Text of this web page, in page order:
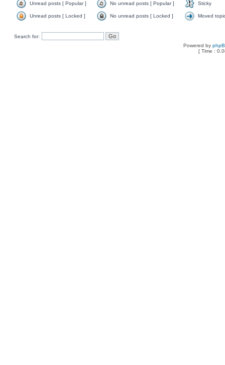
Unread posts [ Popular ] No unread posts [ Popular ] Sticky
Unread posts [ Locked ] No unread posts [ Locked ] Moved
Search for:
Powered by
[ Time :